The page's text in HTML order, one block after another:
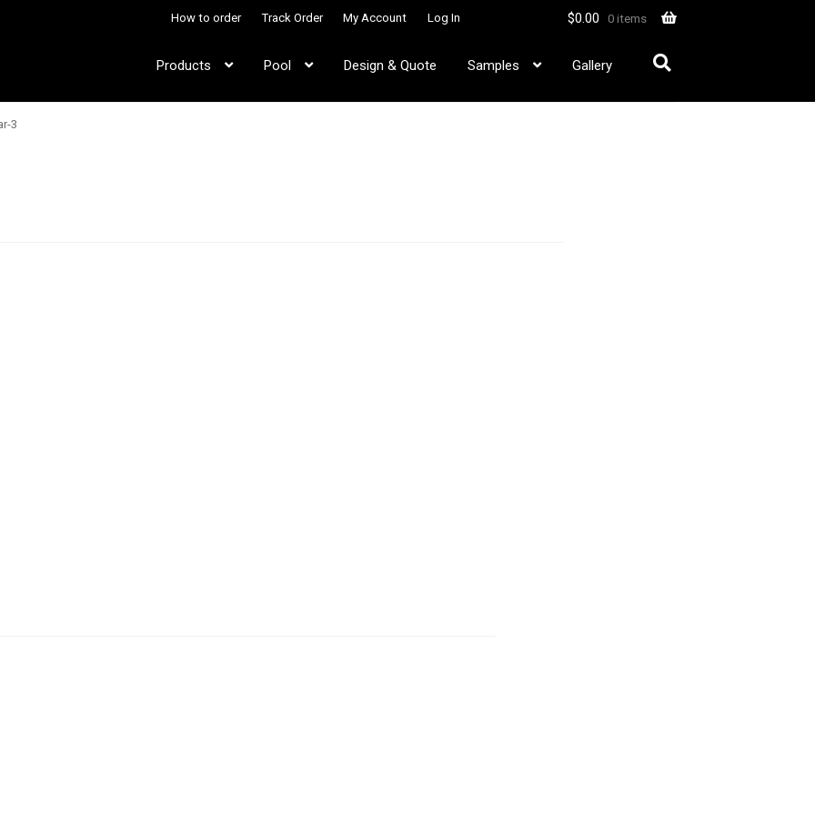
$0.00 0 items
How to order Track Order My Account Log In
Products Pool Design & Quote Samples Gallery
3